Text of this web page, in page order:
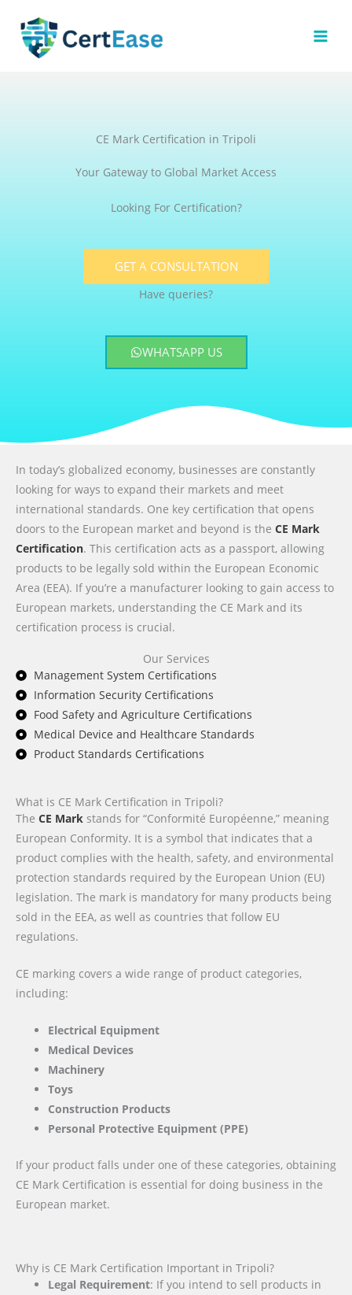
content
CE Mark Certification in Tripoli
Your Gateway to Global Market Access
Looking For Certification?
GET A CONSULTATION
Have queries?
WHATSAPP US
In today’s globalized economy, businesses are constantly
looking for ways to expand their markets and meet
international standards. One key certification that opens
doors to the European market and beyond is the CE Mark
Certification. This certification acts as a passport, allowing
products to be legally sold within the European Economic
Area (EEA). If you’re a manufacturer looking to gain access to
European markets, understanding the CE Mark and its
certification process is crucial.
Our Services
Management System Certifications
Information Security Certifications
Food Safety and Agriculture Certifications
Medical Device and Healthcare Standards
Product Standards Certifications
What is CE Mark Certification in Tripoli?
The CE Mark stands for “Conformité Européenne,” meaning
European Conformity. It is a symbol that indicates that a
product complies with the health, safety, and environmental
protection standards required by the European Union (EU)
legislation. The mark is mandatory for many products being
sold in the EEA, as well as countries that follow EU
regulations.
CE marking covers a wide range of product categories,
including:
Electrical Equipment
Medical Devices
Machinery
Toys
Construction Products
Personal Protective Equipment (PPE)
If your product falls under one of these categories, obtaining
CE Mark Certification is essential for doing business in the
European market.
Why is CE Mark Certification Important in Tripoli?
Legal Requirement: If you intend to sell products in